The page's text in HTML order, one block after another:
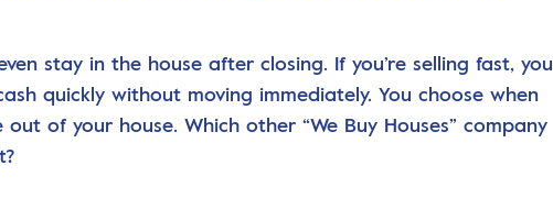
stay in the house after closing. If you’re selling fast, you
quickly without moving immediately. You choose when
out of your house. Which other “We Buy Houses” company